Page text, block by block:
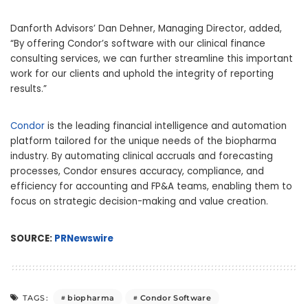
Danforth Advisors’ Dan Dehner, Managing Director, added,
“By offering Condor’s software with our clinical finance
consulting services, we can further streamline this important
work for our clients and uphold the integrity of reporting
results.”
Condor is the leading financial intelligence and automation
platform tailored for the unique needs of the biopharma
industry. By automating clinical accruals and forecasting
processes, Condor ensures accuracy, compliance, and
efficiency for accounting and FP&A teams, enabling them to
focus on strategic decision-making and value creation.
SOURCE: PRNewswire
TAGS: biopharma
Condor Software